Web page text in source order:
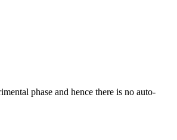
phase and hence there is no auto-